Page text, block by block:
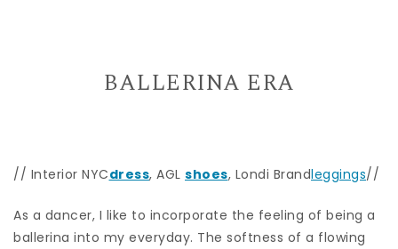
BALLERINA ERA
// Interior NYCdress, AGL shoes, Londi Brandleggings//
As a dancer, I like to incorporate the feeling of being a
ballerina into my everyday. The softness of a flowing